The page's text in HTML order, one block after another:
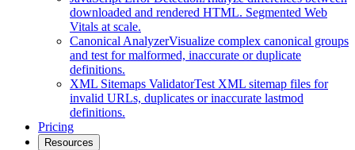
downloaded and rendered HTML. Segmented Web
Vitals at scale.
Canonical AnalyzerVisualize complex canonical groups
and test for malformed, inaccurate or duplicate
definitions.
XML Sitemaps ValidatorTest XML sitemap files for
invalid URLs, duplicates or inaccurate lastmod
definitions.
Pricing
Resources